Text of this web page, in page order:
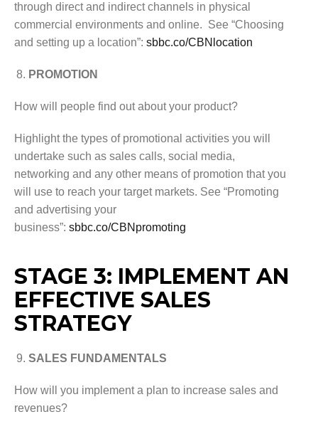
through direct and indirect channels in physical
commercial environments and online. See “Choosing
and setting up a location”: sbbc.co/CBNlocation
PROMOTION
How will people find out about your product?
Highlight the types of promotional activities you will
undertake such as sales calls, social media,
networking and any other means of promotion that you
will use to reach your target markets. See “Promoting
and advertising your
business”: sbbc.co/CBNpromoting
STAGE 3: IMPLEMENT AN
EFFECTIVE SALES
STRATEGY
SALES FUNDAMENTALS
How will you implement a plan to increase sales and
revenues?